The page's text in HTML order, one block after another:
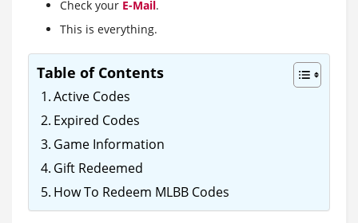
Check your E-Mail.
This is everything.
Table of Contents
Active Codes
Expired Codes
Game Information
Gift Redeemed
How To Redeem MLBB Codes